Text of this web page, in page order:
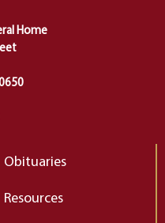
Home
Obituaries
Resources